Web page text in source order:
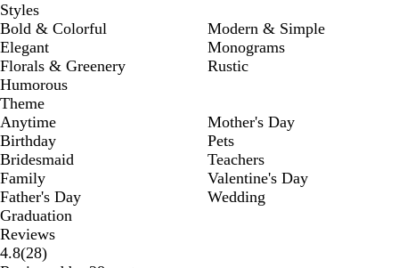
Styles
Bold & Colorful
Elegant
Florals & Greenery
Humorous
Modern & Simple
Monograms
Rustic
Theme
Anytime
Birthday
Bridesmaid
Family
Father's Day
Graduation
Mother's Day
Pets
Teachers
Valentine's Day
Wedding
Reviews
4.8(2828
)